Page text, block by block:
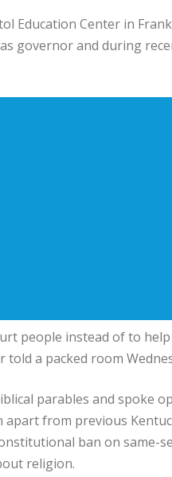
Education Center in
governor and during
people instead of to
a packed room
parables and spoke
apart from previous
ban on
religion.